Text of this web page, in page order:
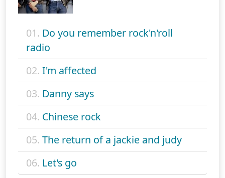
01. Do you remember rock'n'roll
radio
02. I'm affected
03. Danny says
04. Chinese rock
05. The return of a jackie and judy
06. Let's go